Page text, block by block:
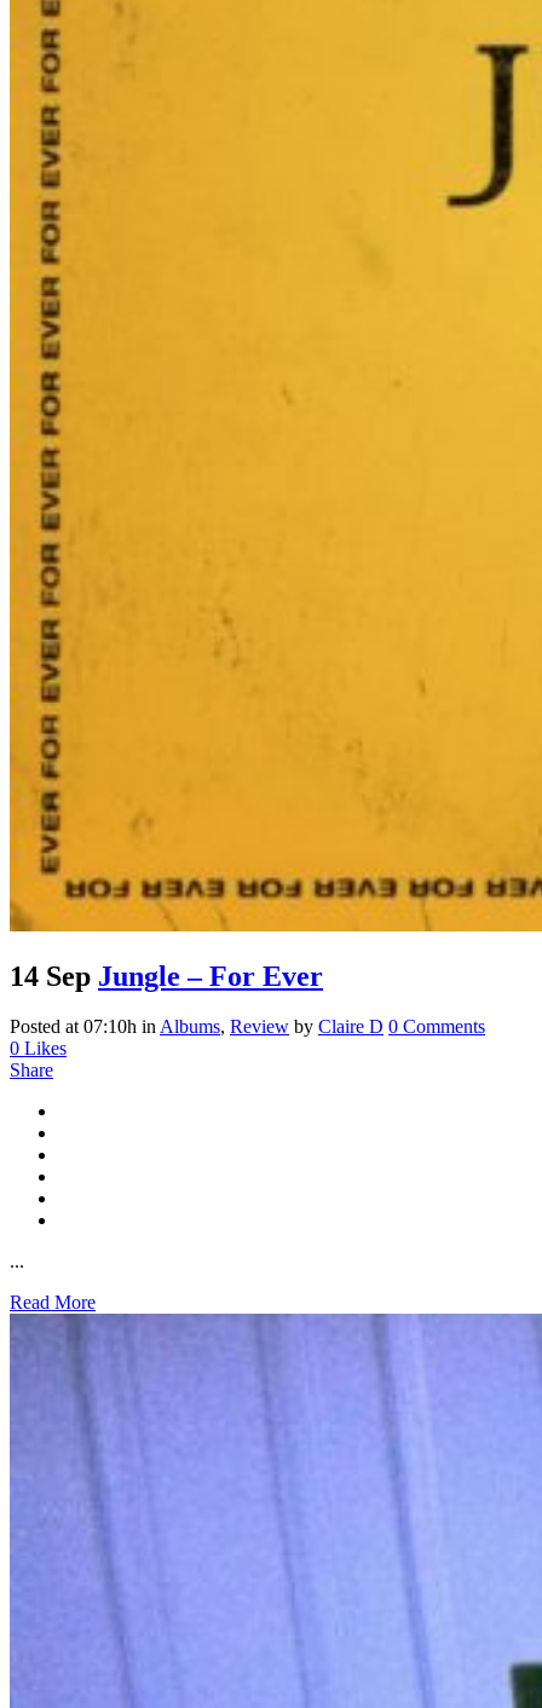
14 Sep Jungle – For Ever
Posted at 07:10h inAlbums, Review by Claire D 0 Comments
0 Likes
Share
...
Read More